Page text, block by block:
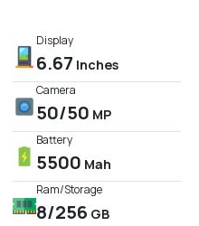
Display
6.67 Inches
Camera
50/50 MP
Battery
5500 Mah
Ram/Storage
8/256 GB